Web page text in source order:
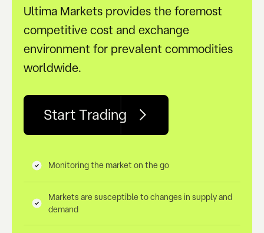
Ultima Markets provides the foremost
competitive cost and exchange
environment for prevalent commodities
worldwide.
Start Trading
Monitoring the market on the go
Markets are susceptible to changes in supply and
demand